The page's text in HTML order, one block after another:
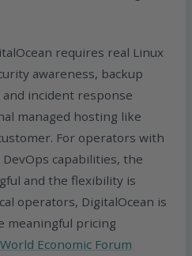
requires real Linux
awareness, backup
incident response
managed hosting like
For operators with
capabilities, the
and the flexibility is
operators, DigitalOcean is
meaningful pricing
World Economic Forum